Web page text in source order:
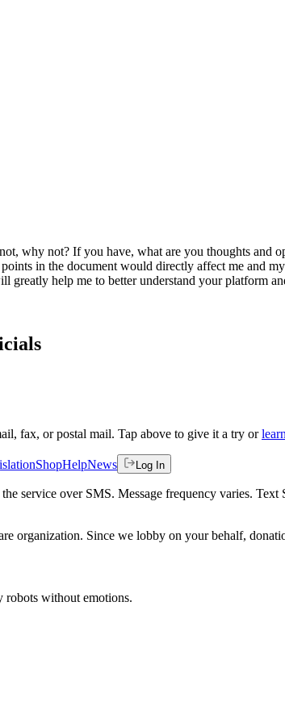
why not? If you have, what are you thoughts and
points in the document would directly affect me
help me to better understand your platform
fax, or postal mail. Tap above to give it a try or
ShopHelpNews Log In
service over SMS. Message frequency varies.
organization. Since we lobby on your behalf,
robots without emotions.